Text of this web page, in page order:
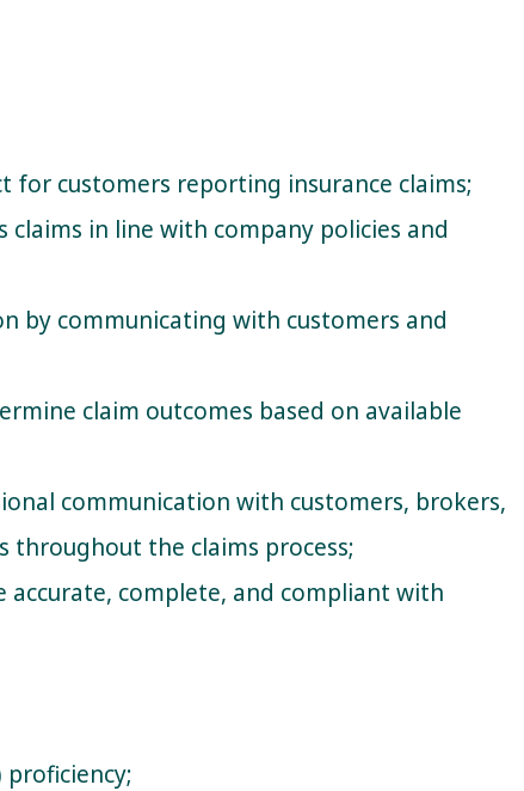
for customers reporting insurance claims;
claims in line with company policies and
by communicating with customers and
claim outcomes based on available
communication with customers, brokers,
throughout the claims process;
accurate, complete, and compliant with
proficiency;